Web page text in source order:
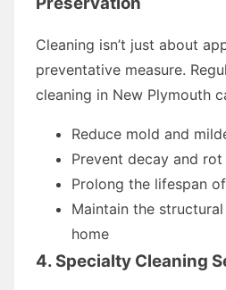
Cleaning isn’t just about
preventative measure.
cleaning in New Plymouth
Reduce mold and
Prevent decay and rot
Prolong the lifespan
Maintain the
home
4. Specialty Cleaning